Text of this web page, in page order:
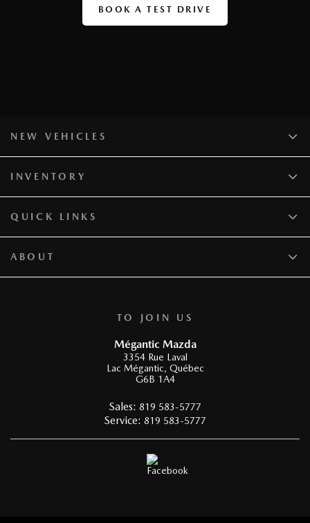
BOOK A TEST DRIVE
TO JOIN US
Mégantic Mazda
3354 Rue Laval
Lac Mégantic, Québec
G6B 1A4
Sales: 819 583-5777
Service: 819 583-5777
NEW VEHICLES
INVENTORY
QUICK LINKS
ABOUT